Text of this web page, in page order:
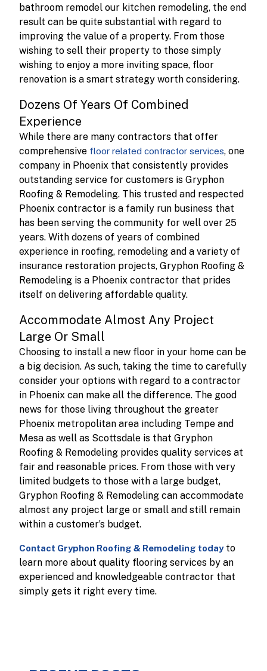
bathroom remodel our kitchen remodeling, the end
result can be quite substantial with regard to
improving the value of a property. From those
wishing to sell their property to those simply
wishing to enjoy a more inviting space, floor
renovation is a smart strategy worth considering.
Dozens Of Years Of Combined
Experience
While there are many contractors that offer
comprehensive floor related contractor services, one
company in Phoenix that consistently provides
outstanding service for customers is Gryphon
Roofing & Remodeling. This trusted and respected
Phoenix contractor is a family run business that
has been serving the community for well over 25
years. With dozens of years of combined
experience in roofing, remodeling and a variety of
insurance restoration projects, Gryphon Roofing &
Remodeling is a Phoenix contractor that prides
itself on delivering affordable quality.
Accommodate Almost Any Project
Large Or Small
Choosing to install a new floor in your home can be
a big decision. As such, taking the time to carefully
consider your options with regard to a contractor
in Phoenix can make all the difference. The good
news for those living throughout the greater
Phoenix metropolitan area including Tempe and
Mesa as well as Scottsdale is that Gryphon
Roofing & Remodeling provides quality services at
fair and reasonable prices. From those with very
limited budgets to those with a large budget,
Gryphon Roofing & Remodeling can accommodate
almost any project large or small and still remain
within a customer’s budget.
Contact Gryphon Roofing & Remodeling todayto
learn more about quality flooring services by an
experienced and knowledgeable contractor that
simply gets it right every time.